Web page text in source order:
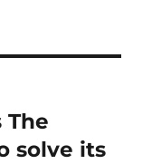
The
solve its